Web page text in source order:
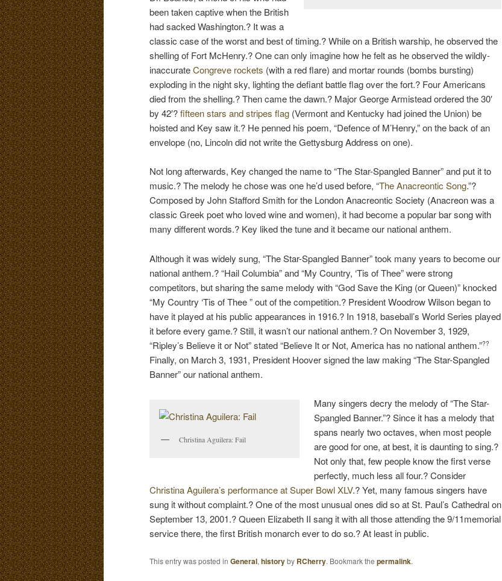
been taken captive when the British
had sacked Washington.? It was a
classic case of the worst and best of timing.? While on a British warship, he observed the
shelling of Fort McHenry.? One can only imagine how he felt as he observed the wildly-
inaccurateCongreve rockets (with a red flare) and mortar rounds (bombs bursting)
exploding in the night sky, lighting the defiant battle flag over the fort.? Four Americans
died from the shelling.? Then came the dawn.? Major George Armistead ordered the 30′
by 42′?fifteen stars and stripes flag (Vermont and Kentucky had joined the Union) be
hoisted and Key saw it.? He penned his poem, “Defence of M’Henry,” on the back of an
envelope (no, Lincoln did not write the Gettysburg Address on one).
Not long afterwards, Key changed the name to “The Star-Spangled Banner” and put it to
music.? The melody he chose was one he’d used before, “The Anacreontic Song.”?
Composed by John Stafford Smith for the London Anacreontic Society (Anacreon was a
classic Greek poet who loved wine and women), it had become a popular bar song with
many different words.? Key liked the tune and it became our national anthem.
Although it was widely sung, “The Star-Spangled Banner” took many years to become our
national anthem.? “Hail Columbia” and “My Country, ‘Tis of Thee” were strong
competitors, but sharing the same melody with “God Save the King (or Queen)” knocked
“My Country ‘Tis of Thee ” out of the competition.? President Woodrow Wilson began to
have it played at his public appearances in 1916.? In 1918, baseball’s World Series played
it before every game.? Still, it wasn’t our national anthem.? On November 3, 1929,
“Ripley’s Believe it or Not” stated “Believe It or Not, America has no national anthem.”??
Finally, on March 3, 1931, President Hoover signed the law making “The Star-Spangled
Banner” our national anthem.
Christina Aguilera: Fail
Many singers decry the melody of “The Star-
Spangled Banner.”? Since it has a melody that
spans nearly two octaves, when most people
are good for one, at best, it is daunting to sing.?
Not only that, few people know the first verse
perfectly, much less all four.? Consider
Christina Aguilera’s performance at Super Bowl XLV.? Yet, many famous singers have
sung it without complaint.? One of the most unusual ones did so at St. Paul’s Cathedral on
September 13, 2001.? Queen Elizabeth II sang it with all those attending the 9/11memorial
service there, the first British monarch ever to do so.? At least in public.
This entry was posted in General, historyby RCherry. Bookmark the permalink.